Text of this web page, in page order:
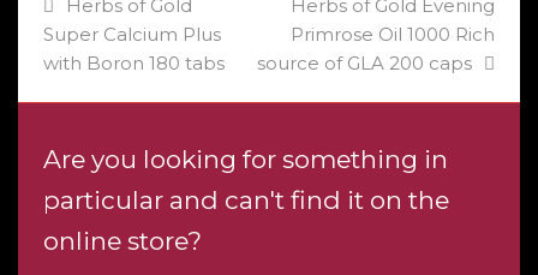
previous
post:
Herbs of Gold
Super Calcium Plus
with Boron 180 tabs
next
post:
Herbs of Gold Evening
Primrose Oil 1000 Rich
source of GLA 200 caps
Are you looking for something in
particular and can't find it on the
online store?